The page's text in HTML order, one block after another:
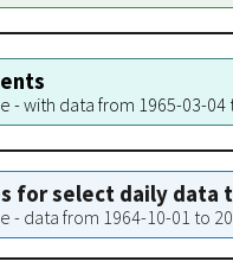
- with data from 1965-03-04
for select daily data
- data from 1964-10-01 to